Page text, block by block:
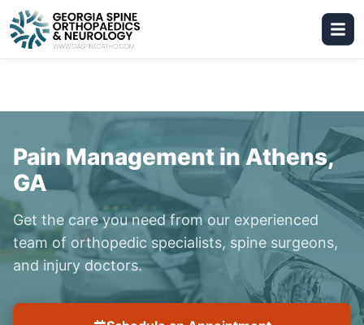
Pain Management in Athens,
GA
Get the care you need from our experienced
team of orthopedic specialists, spine surgeons,
and injury doctors.